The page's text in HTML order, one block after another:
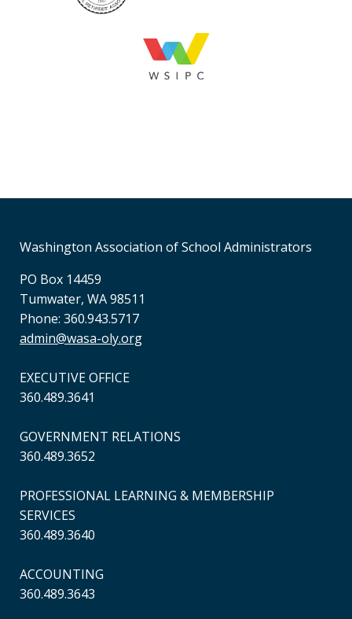
Washington Association of School Administrators
PO Box 14459
Tumwater, WA 98511
Phone: 360.943.5717
admin@wasa-oly.org
EXECUTIVE OFFICE
360.489.3641
GOVERNMENT RELATIONS
360.489.3652
PROFESSIONAL LEARNING & MEMBERSHIP
SERVICES
360.489.3640
ACCOUNTING
360.489.3643